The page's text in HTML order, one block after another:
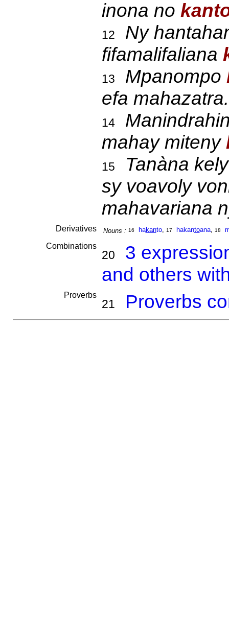
inona no
12
Ny
fifamalifaliana
13 Mpanompo
efa mahazatra.
14
mahay miteny
15
Tanàna
sy voavoly
mahavariana
Derivatives Nouns : 16 hakanto, 17 hakantoana, 18
Combinations
20
3
and others
Proverbs
21 Proverbs